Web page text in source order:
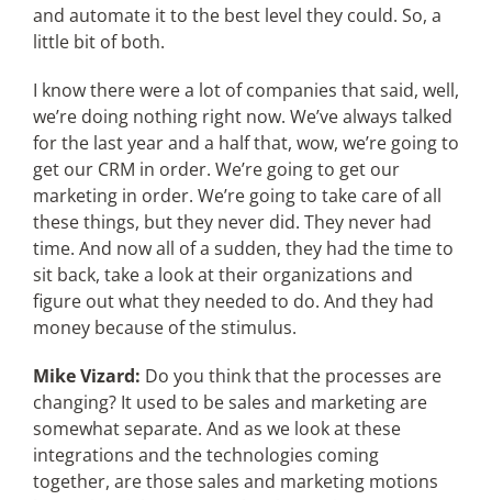
and automate it to the best level they could. So, a
little bit of both.
I know there were a lot of companies that said, well,
we’re doing nothing right now. We’ve always talked
for the last year and a half that, wow, we’re going to
get our CRM in order. We’re going to get our
marketing in order. We’re going to take care of all
these things, but they never did. They never had
time. And now all of a sudden, they had the time to
sit back, take a look at their organizations and
figure out what they needed to do. And they had
money because of the stimulus.
Mike Vizard: Do you think that the processes are
changing? It used to be sales and marketing are
somewhat separate. And as we look at these
integrations and the technologies coming
together, are those sales and marketing motions